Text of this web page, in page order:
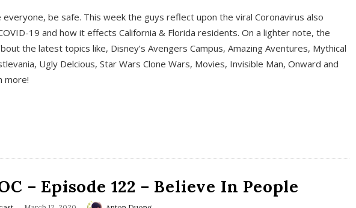
everyone, be safe. This week the guys reflect upon the viral Coronavirus also
19 and how it effects California & Florida residents. On a lighter note, the
the latest topics like, Disney’s Avengers Campus, Amazing Aventures, Mythical
Ugly Delcious, Star Wars Clone Wars, Movies, Invisible Man, Onward and
more!
– Episode 122 – Believe In People